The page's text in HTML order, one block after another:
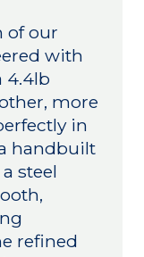
of our
with
4.4lb
more
in
handbuilt
steel
refined